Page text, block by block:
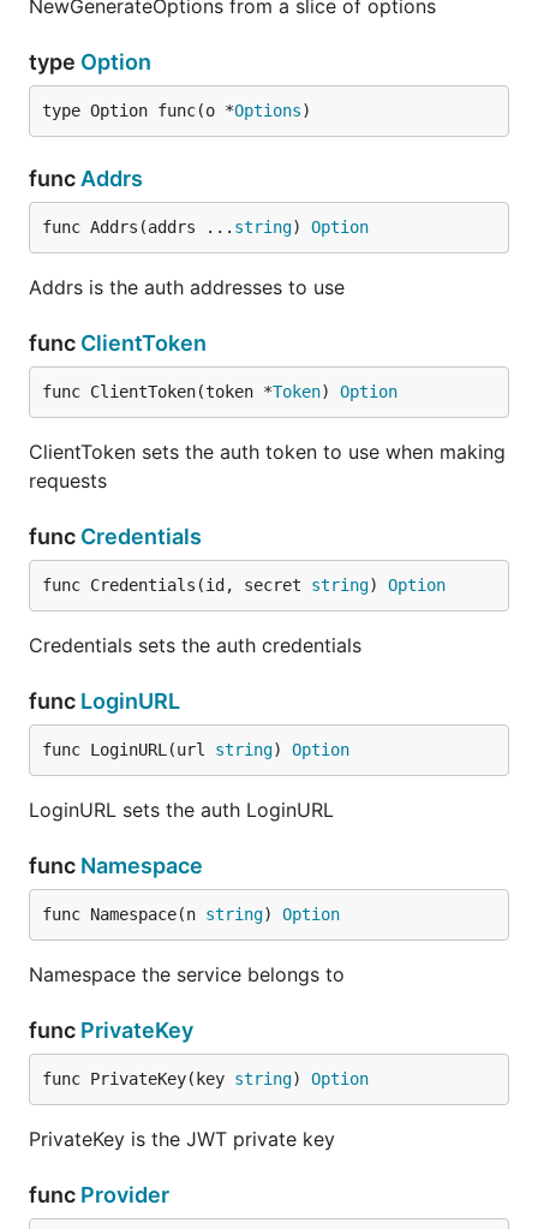
NewGenerateOptions from a slice of options
type Option
type Option func(o *Options)
func Addrs
func Addrs(addrs ... string) Option
Addrs is the auth addresses to use
func ClientToken
func ClientToken(token *Token) Option
ClientToken sets the auth token to use when making
requests
func Credentials
func Credentials(id, secret string) Option
Credentials sets the auth credentials
func LoginURL
func LoginURL(url string) Option
LoginURL sets the auth LoginURL
func Namespace
func Namespace(n string) Option
Namespace the service belongs to
func PrivateKey
func PrivateKey(key string) Option
PrivateKey is the JWT private key
func Provider